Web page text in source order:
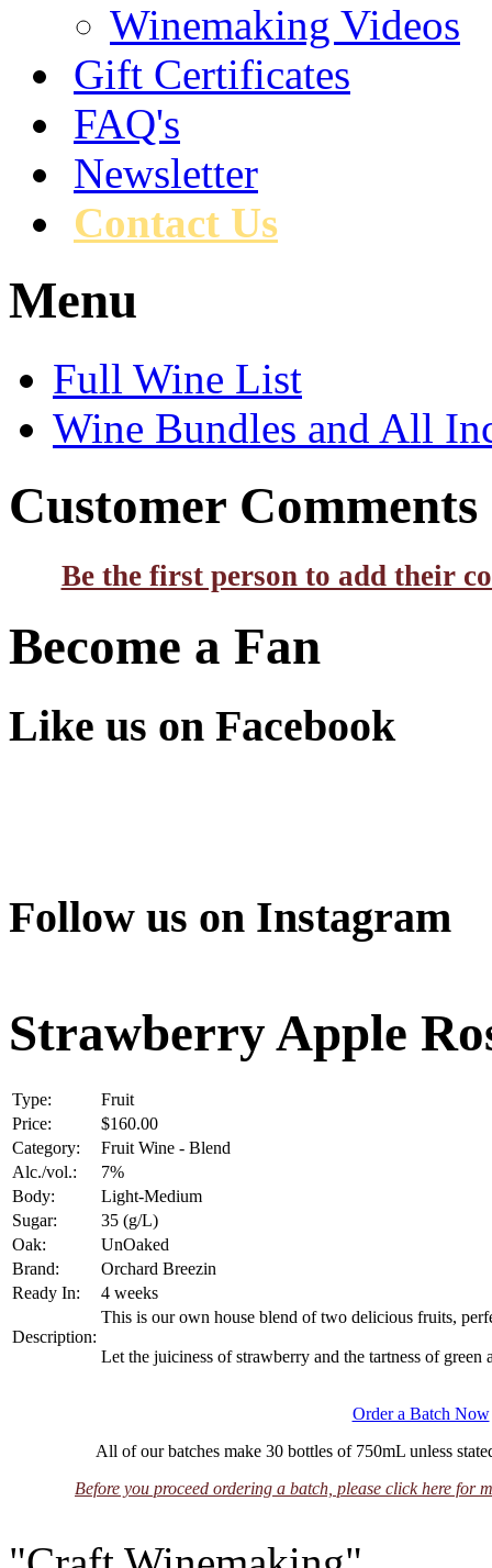
Winemaking Videos
Gift Certificates
FAQ's
Newsletter
Contact Us
Menu
Full Wine List
Wine Bundles and All
Customer Comments
Be the first person to add their
Become a Fan
Like us on Facebook
Follow us on Instagram
Strawberry Apple
Type:
Fruit
Price:
$160.00
Category:
Fruit Wine - Blend
Alc./vol.:
7%
Body:
Light-Medium
Sugar:
35 (g/L)
Oak:
UnOaked
Brand:
Orchard Breezin
Ready In:
4 weeks
Description:
This is our own house blend of two delicious fruits,
Let the juiciness of strawberry and the tartness of
Order a Batch Now
All of our batches make 30 bottles of 750mL unless
Before you proceed ordering a batch, please click here for